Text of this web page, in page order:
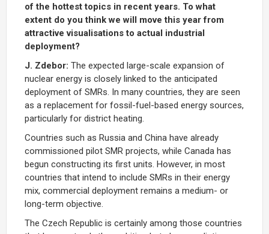
of the hottest topics in recent years. To what
extent do you think we will move this year from
attractive visualisations to actual industrial
deployment?
J. Zdebor: The expected large-scale expansion of
nuclear energy is closely linked to the anticipated
deployment of SMRs. In many countries, they are seen
as a replacement for fossil-fuel-based energy sources,
particularly for district heating.
Countries such as Russia and China have already
commissioned pilot SMR projects, while Canada has
begun constructing its first units. However, in most
countries that intend to include SMRs in their energy
mix, commercial deployment remains a medium- or
long-term objective.
The Czech Republic is certainly among those countries